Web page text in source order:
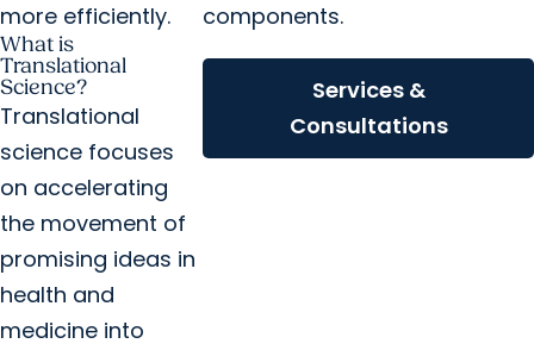
more efficiently.
What is
Translational
Science?
Translational
science focuses
on accelerating
the movement of
promising ideas in
health and
medicine into
components.
Services &
Consultations